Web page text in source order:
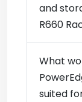
and
R660
What
suited